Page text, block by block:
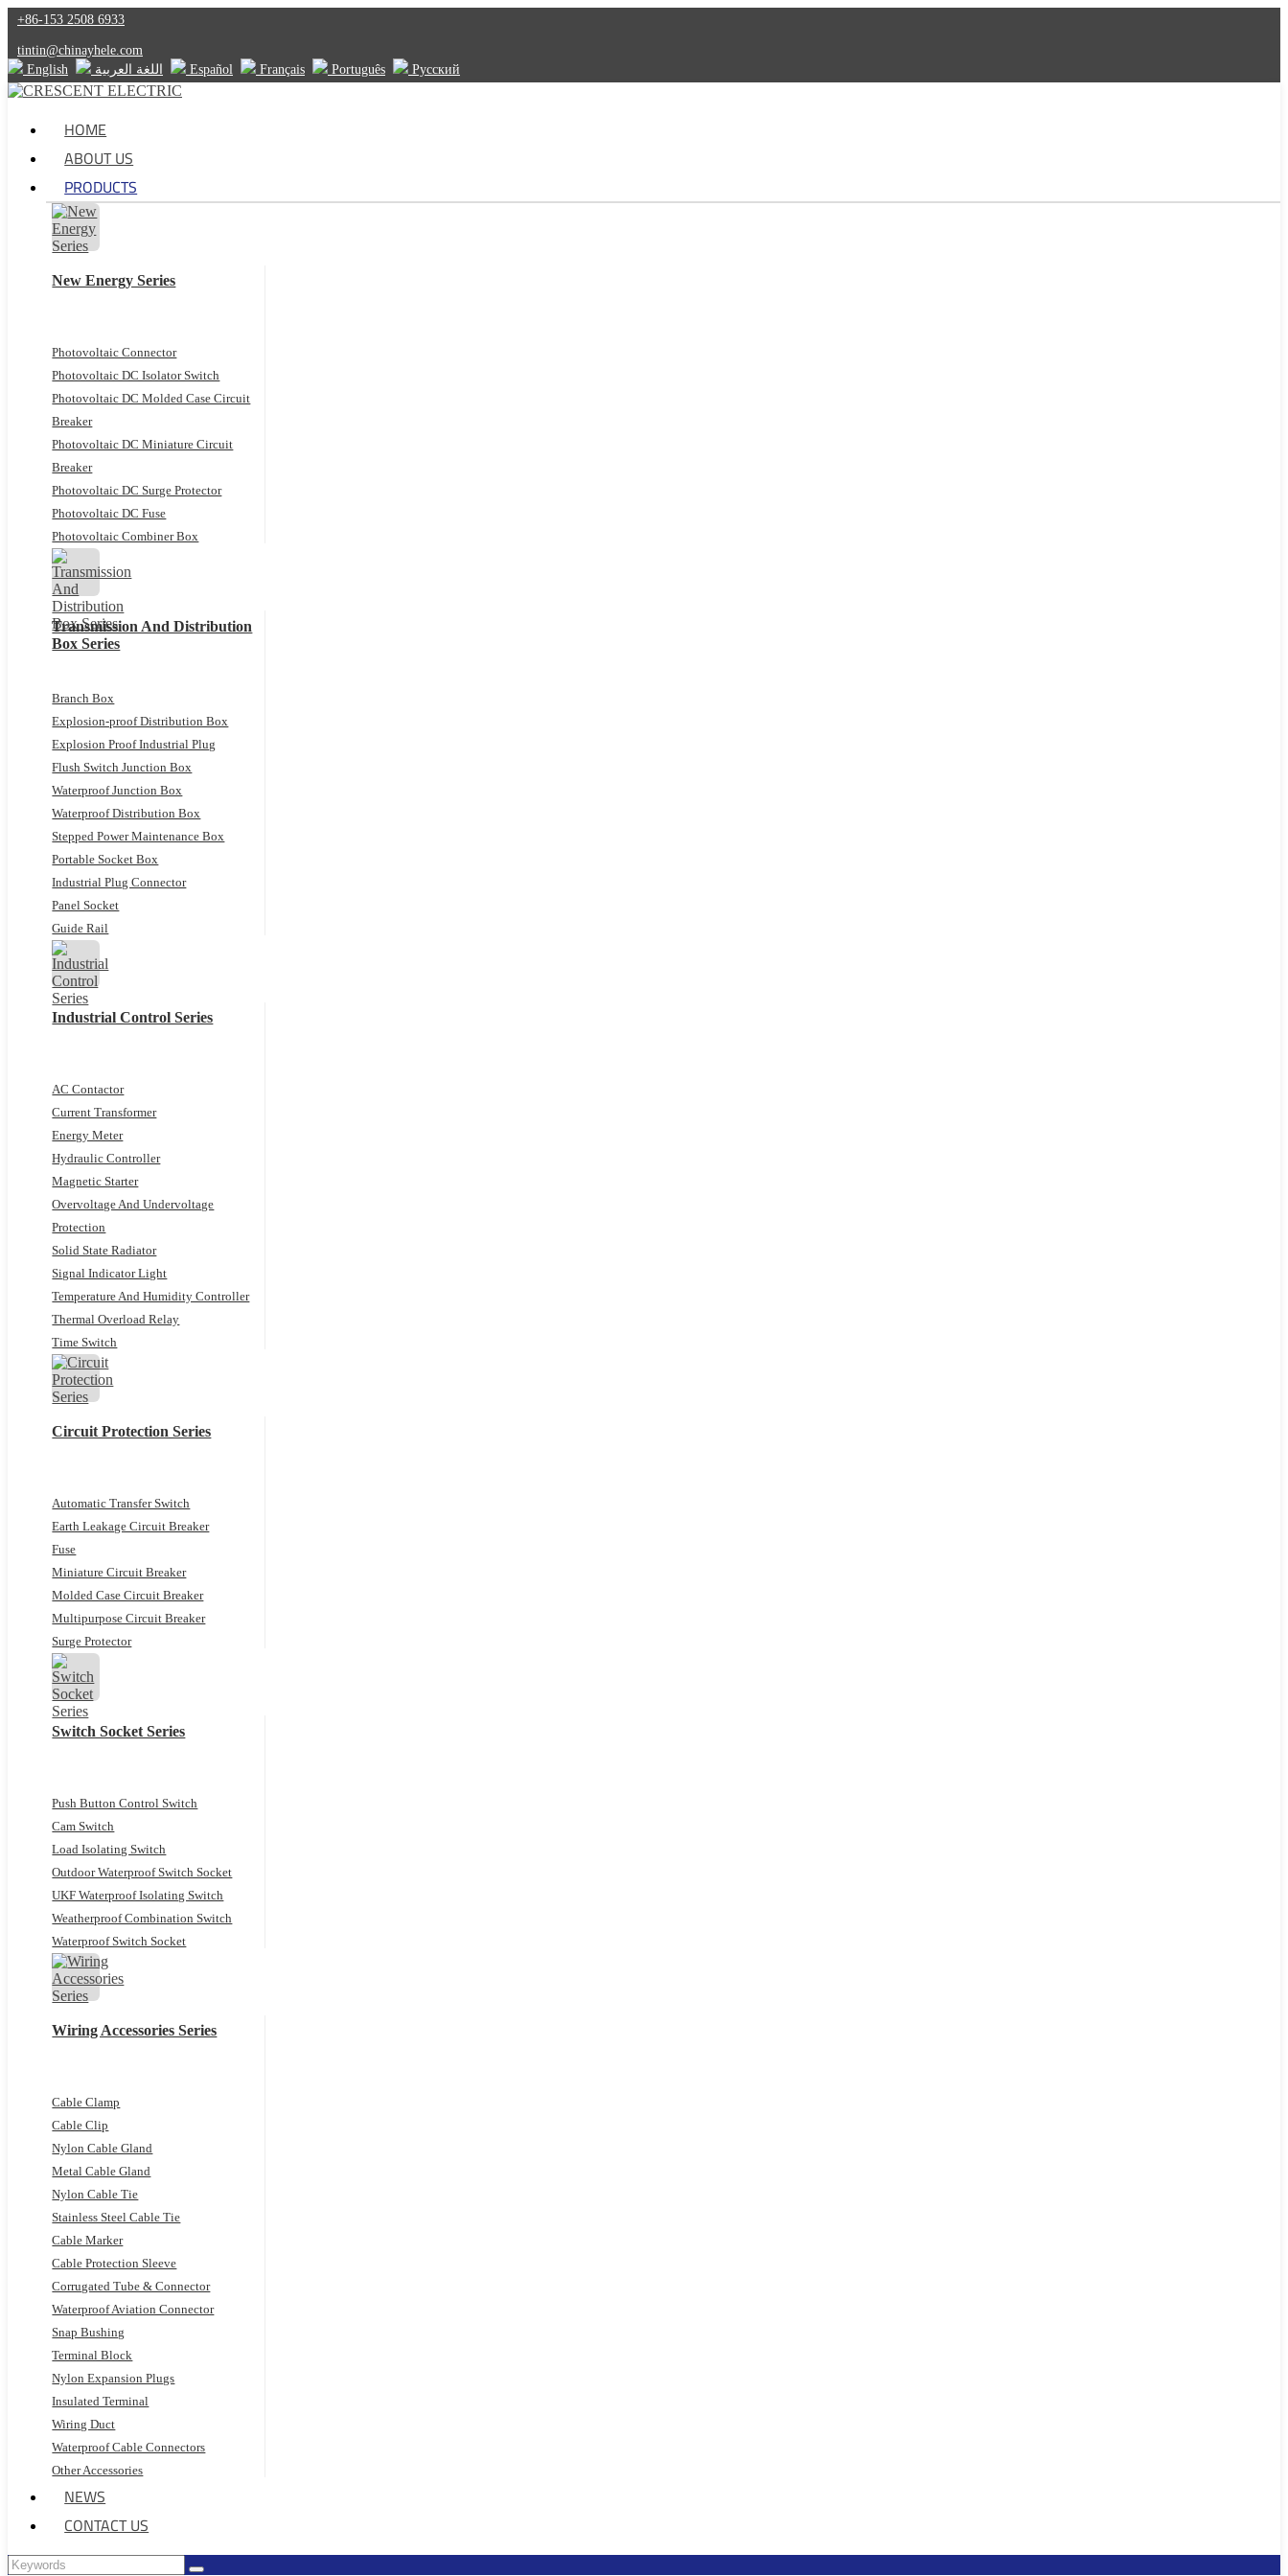
+86-153 2508 6933
tintin@chinayhele.com
English
اللغة العربية Español Français Português Русский
HOME
ABOUT US
PRODUCTS
New Energy Series
Photovoltaic Connector
Photovoltaic DC Isolator Switch
Photovoltaic DC Molded Case Circuit
Breaker
Photovoltaic DC Miniature Circuit
Breaker
Photovoltaic DC Surge Protector
Photovoltaic DC Fuse
Photovoltaic Combiner Box
Transmission And Distribution
Box Series
Branch Box
Explosion-proof Distribution Box
Explosion Proof Industrial Plug
Flush Switch Junction Box
Waterproof Junction Box
Waterproof Distribution Box
Stepped Power Maintenance Box
Portable Socket Box
Industrial Plug Connector
Panel Socket
Guide Rail
Industrial Control Series
AC Contactor
Current Transformer
Energy Meter
Hydraulic Controller
Magnetic Starter
Overvoltage And Undervoltage
Protection
Solid State Radiator
Signal Indicator Light
Temperature And Humidity Controller
Thermal Overload Relay
Time Switch
Circuit Protection Series
Automatic Transfer Switch
Earth Leakage Circuit Breaker
Fuse
Miniature Circuit Breaker
Molded Case Circuit Breaker
Multipurpose Circuit Breaker
Surge Protector
Switch Socket Series
Push Button Control Switch
Cam Switch
Load Isolating Switch
Outdoor Waterproof Switch Socket
UKF Waterproof Isolating Switch
Weatherproof Combination Switch
Waterproof Switch Socket
Wiring Accessories Series
Cable Clamp
Cable Clip
Nylon Cable Gland
Metal Cable Gland
Nylon Cable Tie
Stainless Steel Cable Tie
Cable Marker
Cable Protection Sleeve
Corrugated Tube & Connector
Waterproof Aviation Connector
Snap Bushing
Terminal Block
Nylon Expansion Plugs
Insulated Terminal
Wiring Duct
Waterproof Cable Connectors
Other Accessories
NEWS
CONTACT US